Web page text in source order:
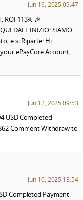
Jun 16, 2025 09:47
ROI 113% 🎉
DALL'INIZIO: SIAMO
e si Riparte: Hi
ePayCore Account,
Jun 12, 2025 09:53
USD Completed
Comment Withdraw to
Jun 10, 2025 13:54
Completed Payment